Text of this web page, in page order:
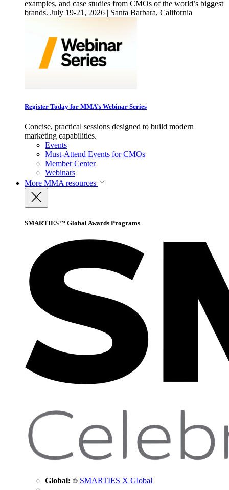
examples, and case studies from CMOs of the world’s biggest
brands. July 19-21, 2026 | Santa Barbara, California
Register Today for MMA’s Webinar Series
Concise, practical sessions designed to build modern
marketing capabilities.
Events
Must-Attend Events for CMOs
Member Center
Webinars
More MMA resources
SMARTIES™ Global Awards Programs
Global: SMARTIES X Global